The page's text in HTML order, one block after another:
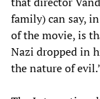
family) can say,
of the movie, is
Nazi dropped in
the nature of